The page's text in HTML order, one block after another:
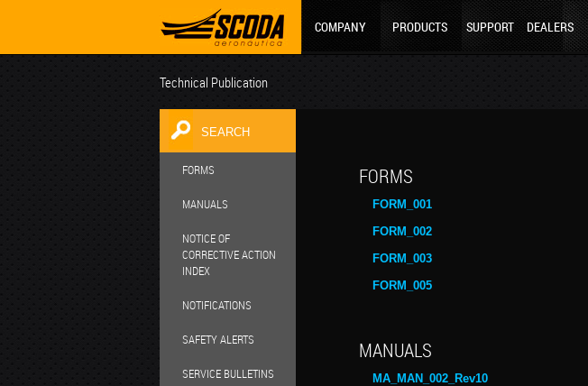
COMPANY PRODUCTS SUPPORT DEALERS
Technical Publication
FORMS
MANUALS
NOTICE OF
CORRECTIVE ACTION
INDEX
NOTIFICATIONS
SAFETY ALERTS
SERVICE BULLETINS
FORMS
FORM_001
FORM_002
FORM_003
FORM_005
MANUALS
MA_MAN_002_Rev10